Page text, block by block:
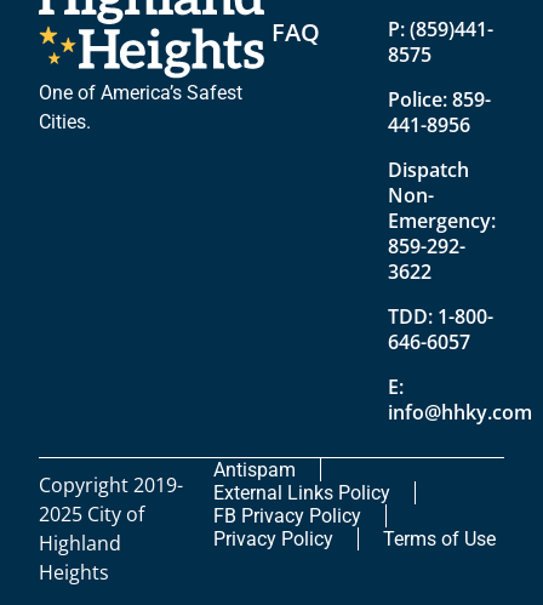
One of America’s Safest
Cities.
FAQ
P:(859)441-
8575
Police:859-
441-8956
Dispatch
Non-
Emergency:
859-292-
3622
TDD: 1-800-
646-6057
E:
info@hhky.com
Copyright 2019-
2025 City of
Highland
Heights
Antispam
External Links Policy
FB Privacy Policy
Privacy Policy
Terms of Use